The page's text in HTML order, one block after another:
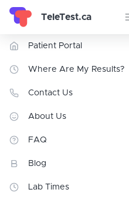
TeleTest.ca
Patient Portal
Where Are My Results?
Contact Us
About Us
FAQ
Blog
Lab Times